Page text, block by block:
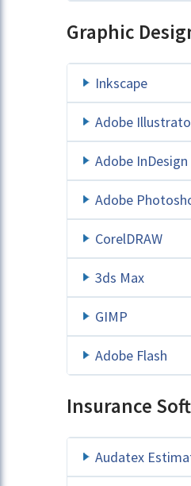
Graphic
Inkscape
Adobe
Adobe InDesign
Adobe
CorelDRAW
3ds Max
GIMP
Adobe Flash
Insurance
Audatex